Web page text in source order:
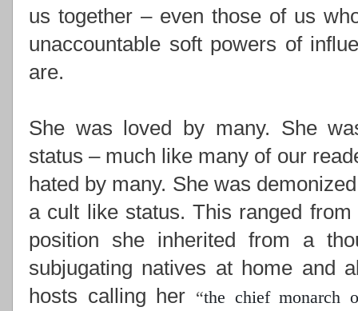
us together – even those of us
unaccountable soft powers of
are.
She was loved by many. She
status – much like many of our
hated by many. She was
a cult like status. This ranged
position she inherited from a
subjugating natives at home and
hosts calling her “the chief monarch